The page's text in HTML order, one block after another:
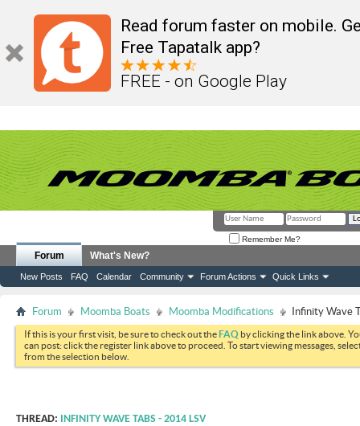
Read forum faster on mobile.
Free Tapatalk app?
FREE - on Google Play
Remember Me?
Forum
New Posts FAQ Calendar Community Forum Actions Quick Links
What's New?
Forum Moomba Boats Moomba Modifications Infinity Wave
If this is your first visit, be sure to check out theFAQ by clicking the link above.
can post: click the register link above to proceed. To start viewing messages,
from the selection below.
THREAD: INFINITY WAVE TABS - 2014 LSV